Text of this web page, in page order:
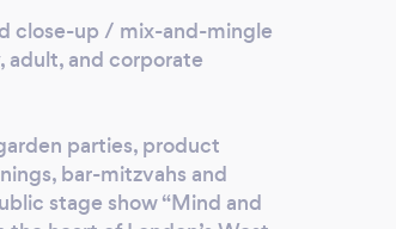
close-up / mix-and-mingle
and corporate
parties, product
bar-mitzvahs and
stage show “Mind and